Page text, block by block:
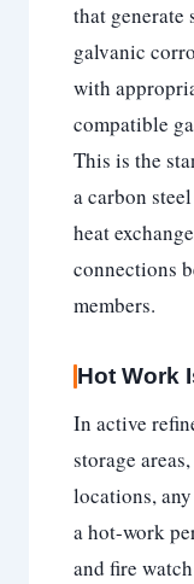
that generate
galvanic
with
compatible
This is the
a carbon
heat
connections
members.
Hot Work
In active
storage
locations,
a hot-work
and fire